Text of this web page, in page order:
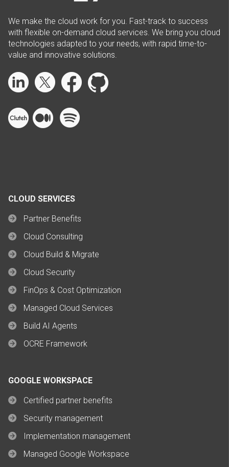
We make the cloud work for you. Fast-track to success
with flexible on-demand cloud services. We bring you cloud
technologies adapted to your needs, with rapid time-to-
value and innovative solutions.
CLOUD SERVICES
Partner Benefits
Cloud Consulting
Cloud Build & Migrate
Cloud Security
FinOps & Cost Optimization
Managed Cloud Services
Build AI Agents
OCRE Framework
GOOGLE WORKSPACE
Certified partner benefits
Security management
Implementation management
Managed Google Workspace